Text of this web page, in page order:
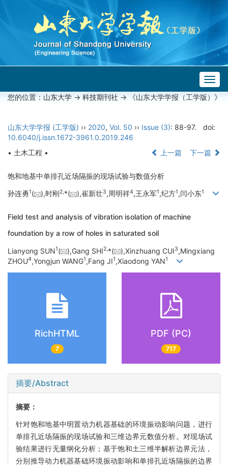
您的位置： 山东大学 -> 科技期刊社 -> 《山东大学学报（工学版）》
山东大学学报 (工学版) ›› 2020, Vol. 50 ›› Issue (3): 88-97.
doi:
10.6040/j.issn.1672-3961.0.2019.246
• 土木工程 •
上一篇 下一篇
饱和地基中单排孔近场隔振的现场试验与数值分析
孙连勇1( ),时刚2,*( ),崔新壮3,周明祥4,王永军1,纪方1,闫小东1
Field test and analysis of vibration isolation of machine
foundation by a row of holes in saturated soil
Lianyong SUN1( ),Gang SHI2,*( ),Xinzhuang CUI3,Mingxiang
ZHOU4,Yongjun WANG1,Fang JI1,Xiaodong YAN1
RichHTML
7
PDF (PC)
717
摘要/Abstract
摘要：
针对饱和地基中明置动力机器基础的环境振动影响问题，进行
单排孔近场隔振的现场试验和三维边界元数值分析。对现场试
验结果进行无量纲化分析；基于饱和土三维半解析边界元法，
分别推导动力机器基础环境振动影响和单排孔近场隔振的边界